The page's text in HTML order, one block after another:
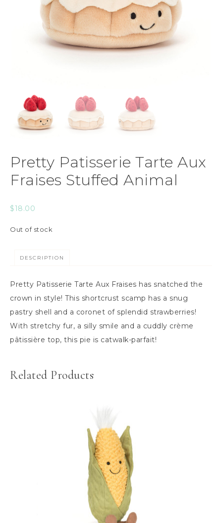
Pretty Patisserie Tarte Aux
Fraises Stuffed Animal
$18.00
Out of stock
DESCRIPTION
Pretty Patisserie Tarte Aux Fraises has snatched the
crown in style! This shortcrust scamp has a snug
pastry shell and a coronet of splendid strawberries!
With stretchy fur, a silly smile and a cuddly crème
pâtissière top, this pie is catwalk-parfait!
Related Products